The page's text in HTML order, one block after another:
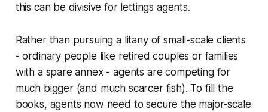
this can be divisive for lettings agents.
Rather than pursuing a litany of small-scale clients
- ordinary people like retired couples or families
with a spare annex - agents are competing for
much bigger (and much scarcer fish). To fill the
books, agents now need to secure the major-scale